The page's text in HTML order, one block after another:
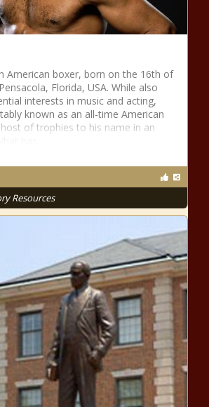
American boxer, born on the 16th of
Florida, USA. While also
interests in music and acting,
known as an all-time American
of trophies to his name in an
Resources